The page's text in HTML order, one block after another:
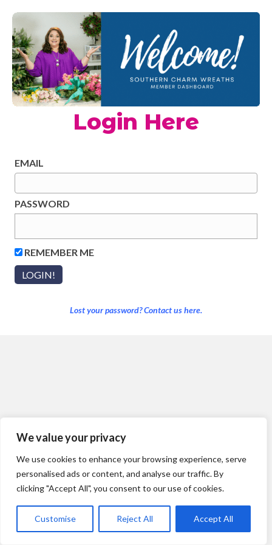
We value your privacy
We use cookies to enhance your browsing experience, serve
personalised ads or content, and analyse our traffic. By
clicking "Accept All", you consent to our use of cookies.
Customise Reject All Accept All
Login Here
EMAIL
PASSWORD
REMEMBER ME
Lost your password? Contact us here.